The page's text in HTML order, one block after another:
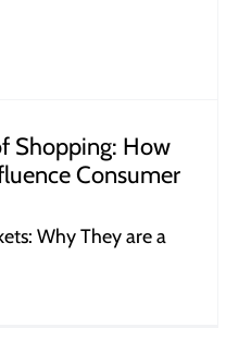
Shopping: How
Consumer
Why They are a